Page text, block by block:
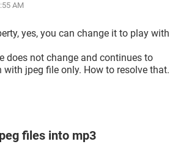
AM
yes, you can change it to play with
does not change and continues to
jpeg file only. How to resolve that.
files into mp3